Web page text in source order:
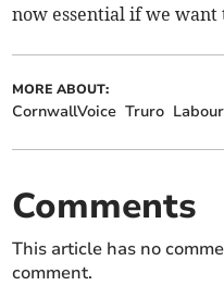
now essential if we want
MORE ABOUT:
CornwallVoice Truro Labour
Comments
This article has no
comment.